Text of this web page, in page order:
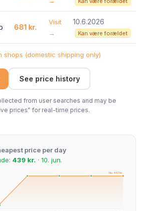
681 kr.
Visit
→
10.6.2026
Kan være forældet
shops (domestic shipping only)
See price history
from user searches and may be
prices" for real-time prices.
price per day
439 kr. · 10. jun.
Nu: 447 kr.